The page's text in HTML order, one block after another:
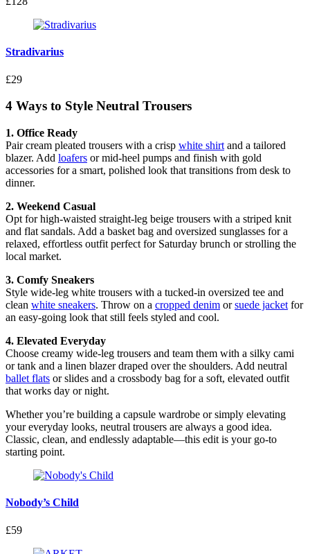
Stradivarius
£29
4 Ways to Style Neutral Trousers
1. Office Ready
Pair cream pleated trousers with a crisp white shirt and a tailored
blazer. Add loafers or mid-heel pumps and finish with gold
accessories for a smart, polished look that transitions from desk to
dinner.
2. Weekend Casual
Opt for high-waisted straight-leg beige trousers with a striped knit
and flat sandals. Add a basket bag and oversized sunglasses for a
relaxed, effortless outfit perfect for Saturday brunch or strolling the
local market.
3. Comfy Sneakers
Style wide-leg white trousers with a tucked-in oversized tee and
clean white sneakers. Throw on a cropped denim orsuede jacket for
an easy-going look that still feels styled and cool.
4. Elevated Everyday
Choose creamy wide-leg trousers and team them with a silky cami
or tank and a linen blazer draped over the shoulders. Add neutral
ballet flats or slides and a crossbody bag for a soft, elevated outfit
that works day or night.
Whether you’re building a capsule wardrobe or simply elevating
your everyday looks, neutral trousers are always a good idea.
Classic, clean, and endlessly adaptable—this edit is your go-to
starting point.
Nobody’s Child
£59